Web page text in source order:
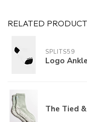
RELATED
SPLITS59
Logo
The Tied